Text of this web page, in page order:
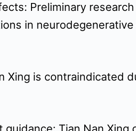
Preliminary
in
Xing is